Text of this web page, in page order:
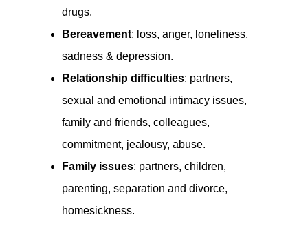
drugs.
Bereavement: loss, anger, loneliness,
sadness & depression.
Relationship difficulties: partners,
sexual and emotional intimacy issues,
family and friends, colleagues,
commitment, jealousy, abuse.
Family issues: partners, children,
parenting, separation and divorce,
homesickness.